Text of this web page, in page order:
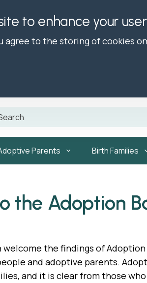
to enhance your
agree to the storing of cookies
Parents Birth Families
the Adoption
welcome the findings of
and adoptive parents.
and it is clear from those